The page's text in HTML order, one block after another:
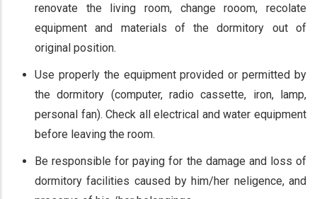
renovate the living room, change rooom, recolate
equipment and materials of the dormitory out of
original position.
Use properly the equipment provided or permitted by
the dormitory (computer, radio cassette, iron, lamp,
personal fan). Check all electrical and water equipment
before leaving the room.
Be responsible for paying for the damage and loss of
dormitory facilities caused by him/her neligence, and